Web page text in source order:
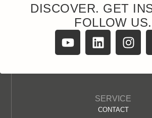
DISCOVER. GET
FOLLOW US.
SERVICE
CONTACT